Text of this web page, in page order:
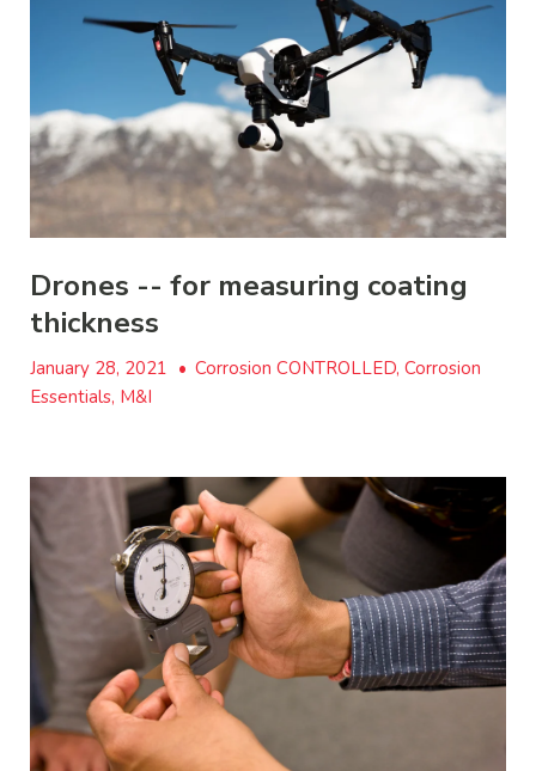
Drones -- for measuring coating
thickness
January 28, 2021 • Corrosion CONTROLLED, Corrosion
Essentials, M&I